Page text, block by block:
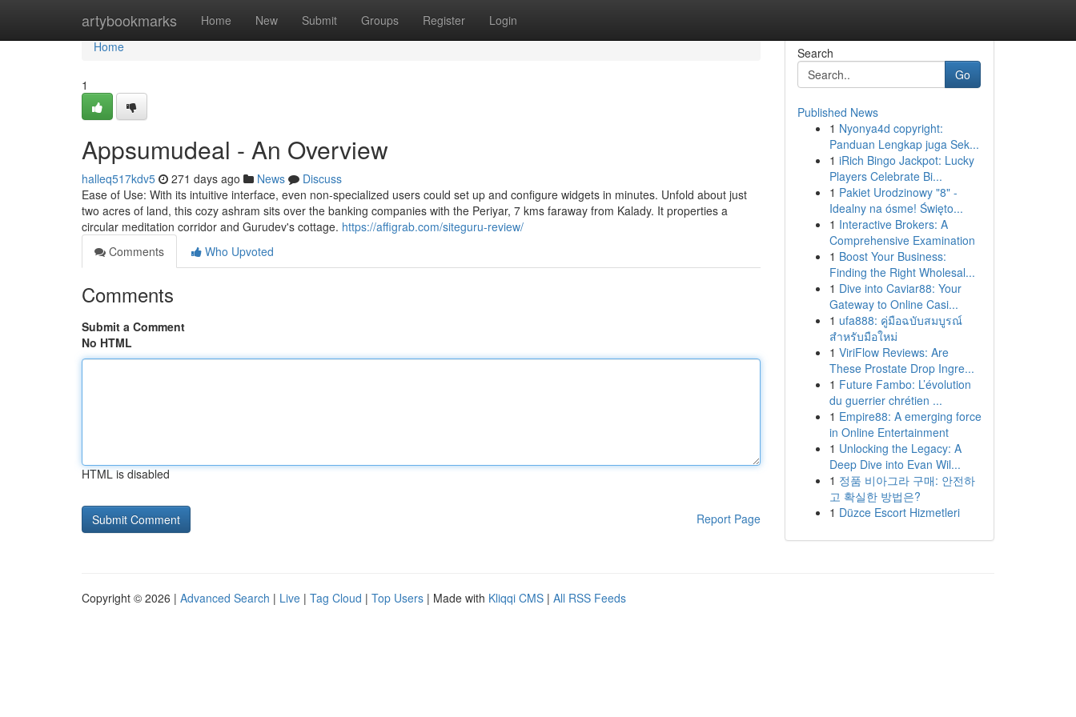
artybookmarks Home New Submit Groups Register Login
Home
Home
1
Appsumudeal - An Overview
halleq517kdv5 271 days ago News
Discuss
Ease of Use: With its intuitive interface, even non-specialized users could set up and configure widgets in minutes. Unfold about just
two acres of land, this cozy ashram sits over the banking companies with the Periyar, 7 kms faraway from Kalady. It properties a
circular meditation corridor and Gurudev's cottage. https://affigrab.com/siteguru-review/
Comments
Who Upvoted
Comments
Submit a Comment
No HTML
HTML is disabled
Report Page
Search
Go
Published News
1 Nyonya4d copyright:
Panduan Lengkap juga Sek...
1 iRich Bingo Jackpot: Lucky
Players Celebrate Bi...
1 Pakiet Urodzinowy "8" -
Idealny na ósme! Święto...
1 Interactive Brokers: A
Comprehensive Examination
1 Boost Your Business:
Finding the Right Wholesal...
1 Dive into Caviar88: Your
Gateway to Online Casi...
1 ufa888: คู่มือฉบับสมบูรณ์
สำหรับมือใหม่
1 ViriFlow Reviews: Are
These Prostate Drop Ingre...
1 Future Fambo: L’évolution
du guerrier chrétien ...
1 Empire88: A emerging force
in Online Entertainment
1 Unlocking the Legacy: A
Deep Dive into Evan Wil...
1 정품 비아그라 구매: 안전하
고 확실한 방법은?
1 Düzce Escort Hizmetleri
Copyright © 2026 | Advanced Search | Live | Tag Cloud | Top Users | Made with Kliqqi CMS | All RSS Feeds